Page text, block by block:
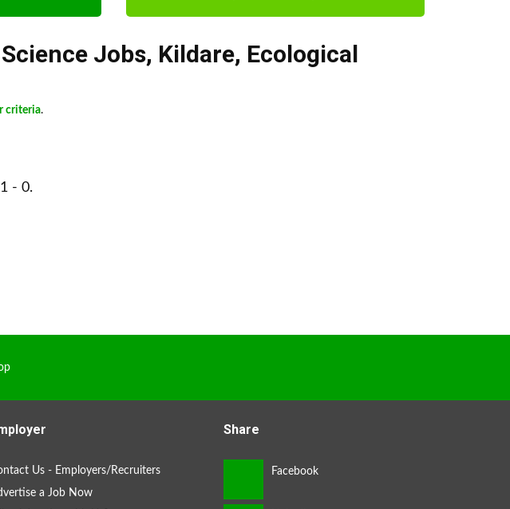
Jobs, Kildare, Ecological
criteria.
- 0.
Us - Employers/Recruiters
a Job Now
Share